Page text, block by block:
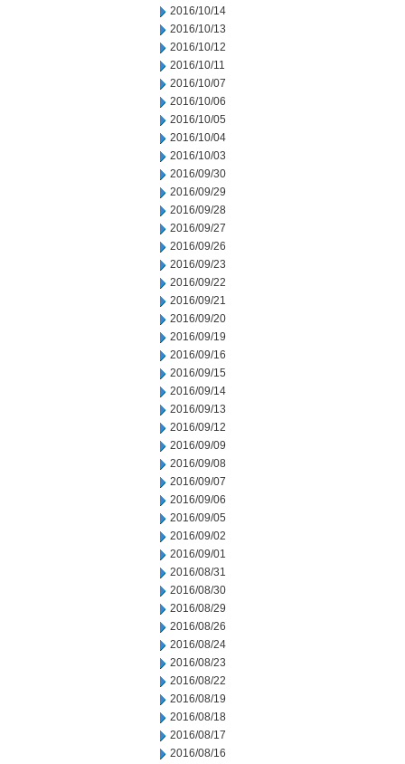
2016/10/14
2016/10/13
2016/10/12
2016/10/11
2016/10/07
2016/10/06
2016/10/05
2016/10/04
2016/10/03
2016/09/30
2016/09/29
2016/09/28
2016/09/27
2016/09/26
2016/09/23
2016/09/22
2016/09/21
2016/09/20
2016/09/19
2016/09/16
2016/09/15
2016/09/14
2016/09/13
2016/09/12
2016/09/09
2016/09/08
2016/09/07
2016/09/06
2016/09/05
2016/09/02
2016/09/01
2016/08/31
2016/08/30
2016/08/29
2016/08/26
2016/08/24
2016/08/23
2016/08/22
2016/08/19
2016/08/18
2016/08/17
2016/08/16